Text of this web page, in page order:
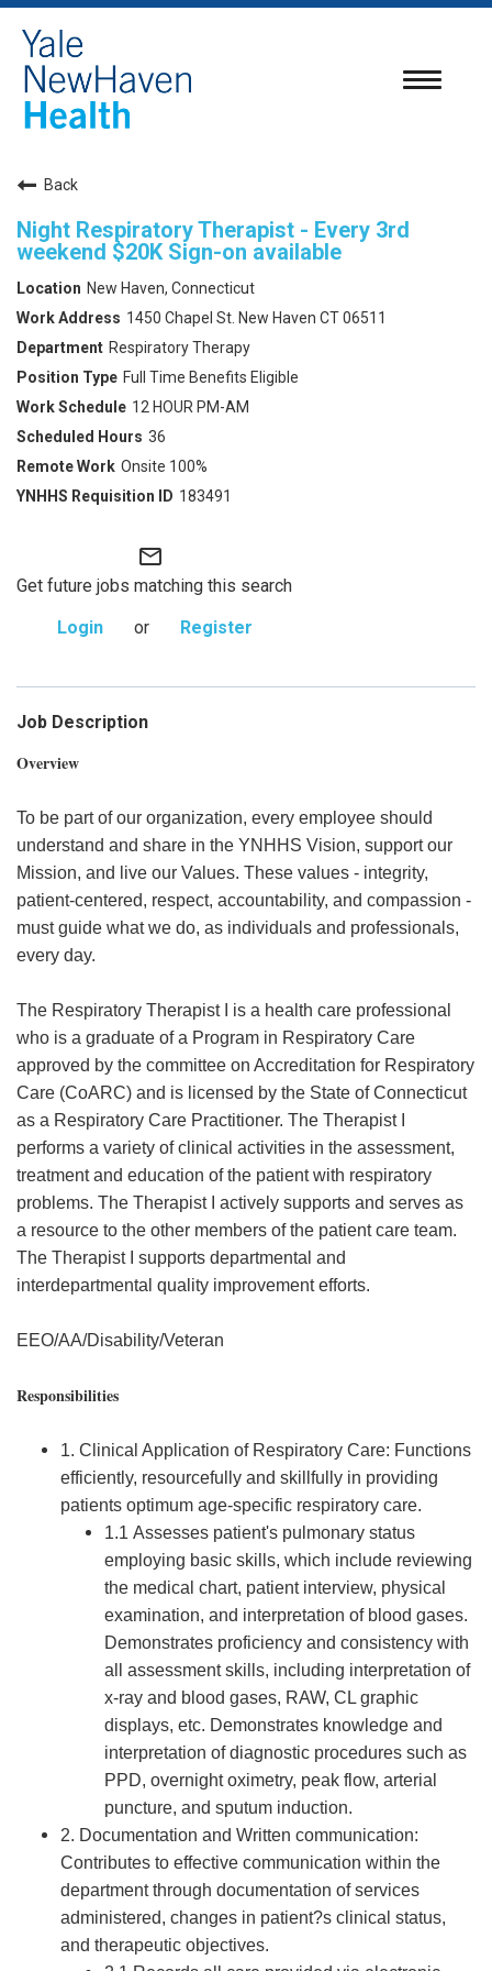
Toggle
Back
Night Respiratory Therapist - Every 3rd
weekend $20K Sign-on available
New Haven, Connecticut
1450 Chapel St. New Haven CT 06511
Respiratory Therapy
Full Time Benefits Eligible
12 HOUR PM-AM
36
Onsite 100%
183491
mail_outline
Get future jobs matching this search
Login
or Register
Job Description
Overview
To be part of our organization, every employee should
understand and share in the YNHHS Vision, support our
Mission, and live our Values. These values - integrity,
patient-centered, respect, accountability, and compassion -
must guide what we do, as individuals and professionals,
every day.
The Respiratory Therapist I is a health care professional
who is a graduate of a Program in Respiratory Care
approved by the committee on Accreditation for Respiratory
Care (CoARC) and is licensed by the State of Connecticut
as a Respiratory Care Practitioner. The Therapist I
performs a variety of clinical activities in the assessment,
treatment and education of the patient with respiratory
problems. The Therapist I actively supports and serves as
a resource to the other members of the patient care team.
The Therapist I supports departmental and
interdepartmental quality improvement efforts.
EEO/AA/Disability/Veteran
Responsibilities
1. Clinical Application of Respiratory Care: Functions
efficiently, resourcefully and skillfully in providing
patients optimum age-specific respiratory care.
1.1 Assesses patient's pulmonary status
employing basic skills, which include reviewing
the medical chart, patient interview, physical
examination, and interpretation of blood gases.
Demonstrates proficiency and consistency with
all assessment skills, including interpretation of
x-ray and blood gases, RAW, CL graphic
displays, etc. Demonstrates knowledge and
interpretation of diagnostic procedures such as
PPD, overnight oximetry, peak flow, arterial
puncture, and sputum induction.
2. Documentation and Written communication:
Contributes to effective communication within the
department through documentation of services
administered, changes in patient?s clinical status,
and therapeutic objectives.